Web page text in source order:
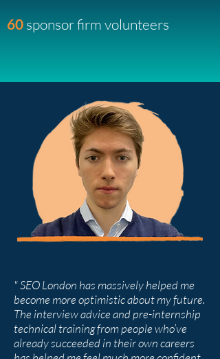
60 sponsor firm volunteers
" SEO London has massively helped me
become more optimistic about my future.
The interview advice and pre-internship
technical training from people who’ve
already succeeded in their own careers